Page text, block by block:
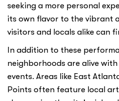
seeking a more personal
its own flavor to the vibrant
visitors and locals alike can
In addition to these
neighborhoods are alive
events. Areas like East
Points often feature local